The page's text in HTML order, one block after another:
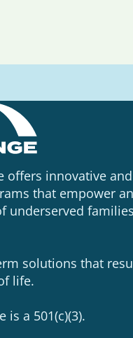
offers innovative and
that empower
underserved families
solutions that
life.
is a 501(c)(3).